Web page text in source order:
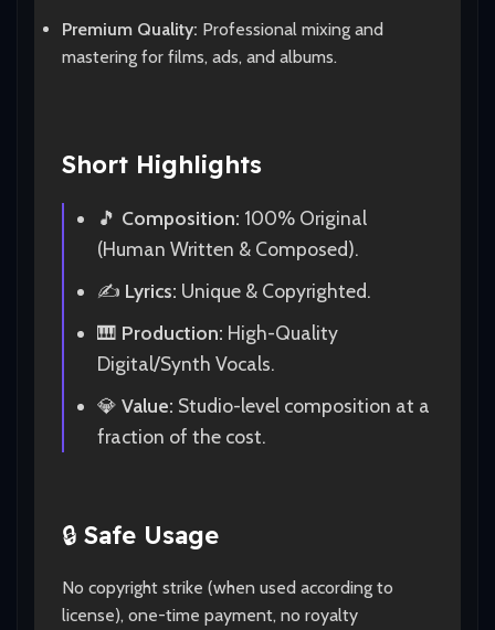
Premium Quality: Professional mixing and
mastering for films, ads, and albums.
Short Highlights
🎵 Composition: 100% Original
(Human Written & Composed).
✍️ Lyrics: Unique & Copyrighted.
🎹 Production: High-Quality
Digital/Synth Vocals.
💎 Value: Studio-level composition at a
fraction of the cost.
🔒 Safe Usage
No copyright strike (when used according to
license), one-time payment, no royalty